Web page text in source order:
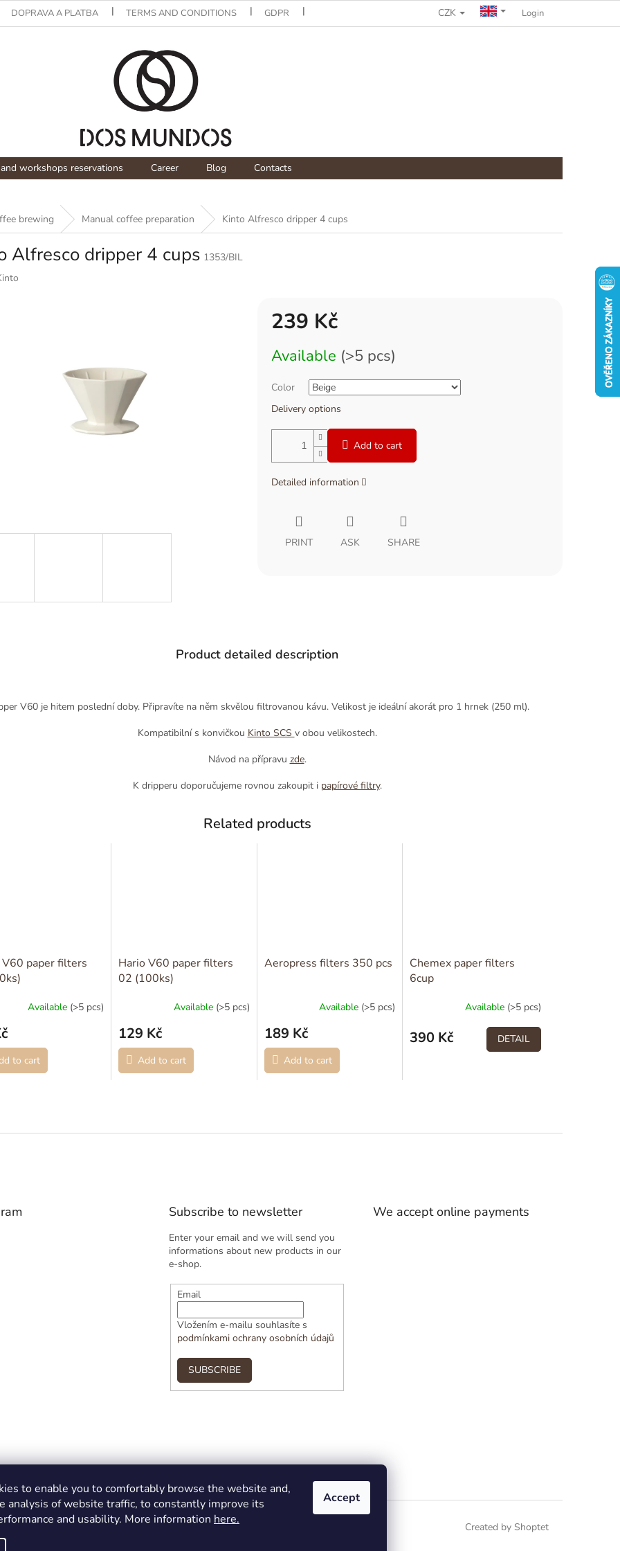
to enable you to comfortably browse the website and,
analysis of website traffic, to constantly improve its
and usability. More information here.
Accept
DOPRAVA A PLATBA TERMS AND CONDITIONS GDPR CZK Login
workshops reservations Career Blog Contacts
brewing Manual coffee preparation Kinto Alfresco dripper 4 cups
Alfresco dripper 4 cups 1353/BIL
239 Kč
price:
Available (>5 pcs)
Color
Delivery options
Add to cart
Detailed information
PRINT ASK SHARE
Product detailed description
V60 je hitem poslední doby. Připravíte na něm skvělou filtrovanou kávu. Velikost je ideální akorát pro 1 hrnek (250 ml).
Kompatibilní s konvičkou Kinto SCS v obou velikostech.
Návod na přípravu zde.
K dripperu doporučujeme rovnou zakoupit i papírové filtry.
Related products
V60 paper filters
Available (>5 pcs)
to cart
Hario V60 paper filters
02 (100ks)
Available (>5 pcs)
129 Kč
Add to cart
Aeropress filters 350 pcs
Available (>5 pcs)
189 Kč
Add to cart
Chemex paper filters
6cup
Available (>5 pcs)
390 Kč DETAIL
Subscribe to newsletter
Enter your email and we will send you
informations about new products in our
e-shop.
Email
Vložením e-mailu souhlasíte s
podmínkami ochrany osobních údajů
SUBSCRIBE
We accept online payments
Created by Shoptet